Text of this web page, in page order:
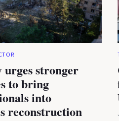
urges stronger
to bring
into
reconstruction